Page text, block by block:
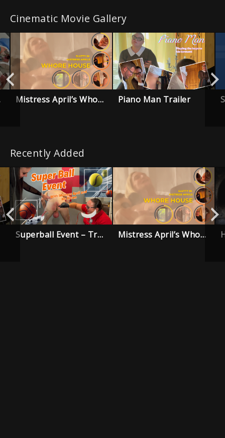
Cinematic Movie Gallery
Mistress April’s Whore House – Trailer Piano Man Trailer
Recently Added
Superball Event – Trailer Mistress April’s Whore House – Trailer